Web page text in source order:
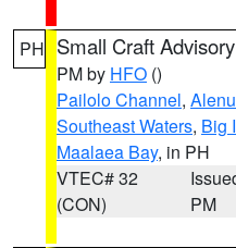
PH Small Craft Advisory
PM by HFO ()
Pailolo Channel,
Southeast Waters, Big
Maalaea Bay, in PH
VTEC# 32
(CON)
PM